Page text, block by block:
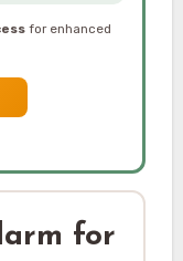
for
for enhanced